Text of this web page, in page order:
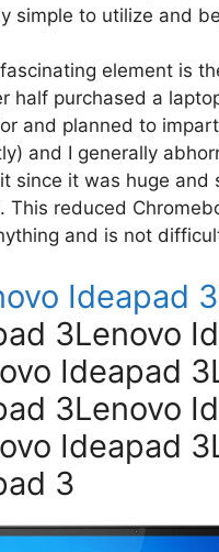
simple to utilize and
element is
half purchased a
and planned to
and I generally
since it was huge and
This reduced
and is not
Ideapad 3
3Lenovo
Ideapad
3Lenovo
Ideapad
3